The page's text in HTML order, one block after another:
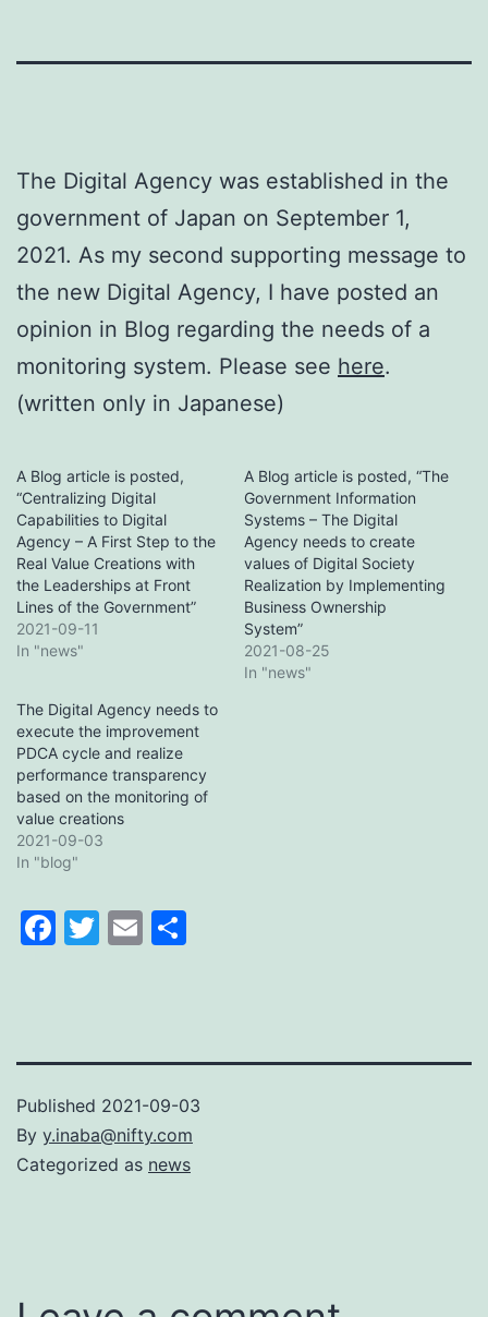
The Digital Agency was established in the
government of Japan on September 1,
2021. As my second supporting message to
the new Digital Agency, I have posted an
opinion in Blog regarding the needs of a
monitoring system. Please see here.
(written only in Japanese)
A Blog article is posted,
“Centralizing Digital
Capabilities to Digital
Agency – A First Step to the
Real Value Creations with
the Leaderships at Front
Lines of the Government”
2021-09-11
In "news"
A Blog article is posted, “The
Government Information
Systems – The Digital
Agency needs to create
values of Digital Society
Realization by Implementing
Business Ownership
System”
2021-08-25
In "news"
The Digital Agency needs to
execute the improvement
PDCA cycle and realize
performance transparency
based on the monitoring of
value creations
2021-09-03
In "blog"
Facebook
Twitter
Email
Published 2021-09-03
By y.inaba@nifty.com
Categorized as news